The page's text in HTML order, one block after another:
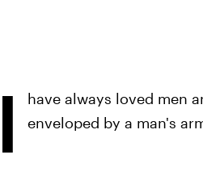
I
have always loved men
enveloped by a man's